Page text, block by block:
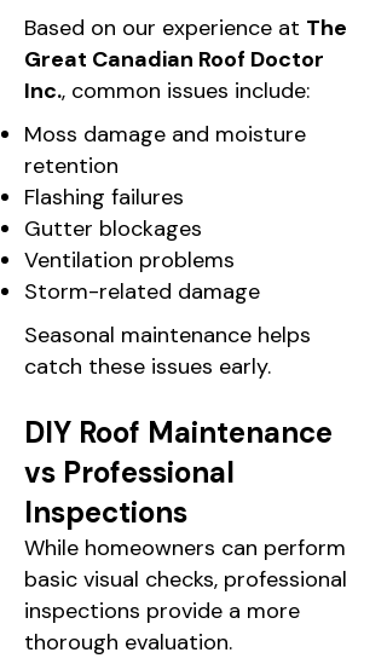
Based on our experience at The
Great Canadian Roof Doctor
Inc., common issues include:
Moss damage and moisture
retention
Flashing failures
Gutter blockages
Ventilation problems
Storm-related damage
Seasonal maintenance helps
catch these issues early.
DIY Roof Maintenance
vs Professional
Inspections
While homeowners can perform
basic visual checks, professional
inspections provide a more
thorough evaluation.